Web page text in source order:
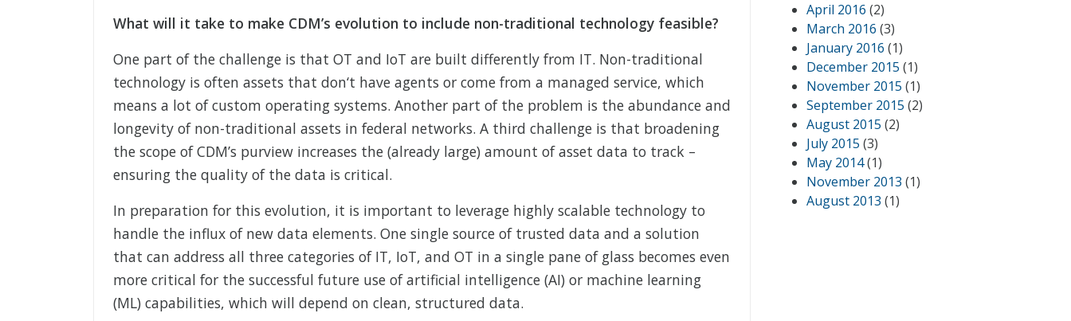
What will it take to make CDM’s evolution to include non-traditional technology feasible?
One part of the challenge is that OT and IoT are built differently from IT. Non-traditional
technology is often assets that don‘t have agents or come from a managed service, which
means a lot of custom operating systems. Another part of the problem is the abundance and
longevity of non-traditional assets in federal networks. A third challenge is that broadening
the scope of CDM’s purview increases the (already large) amount of asset data to track –
ensuring the quality of the data is critical.
In preparation for this evolution, it is important to leverage highly scalable technology to
handle the influx of new data elements. One single source of trusted data and a solution
that can address all three categories of IT, IoT, and OT in a single pane of glass becomes even
more critical for the successful future use of artificial intelligence (AI) or machine learning
(ML) capabilities, which will depend on clean, structured data.
April 2016 (2)
March 2016 (3)
January 2016 (1)
December 2015 (1)
November 2015 (1)
September 2015 (2)
August 2015 (2)
July 2015 (3)
May 2014(1)
November 2013 (1)
August 2013 (1)